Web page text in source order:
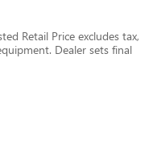
Retail Price excludes tax,
Dealer sets final